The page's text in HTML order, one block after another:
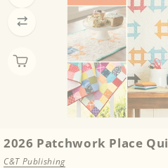
2026 Patchwork Place
C&T Publishing